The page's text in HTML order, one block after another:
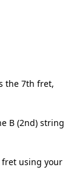
the 7th fret,
B (2nd) string
fret using your